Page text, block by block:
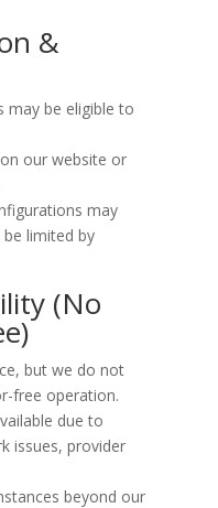
&
may be eligible to
our website or
may
limited by
(No
but we do not
free operation.
due to
issues, provider
beyond our